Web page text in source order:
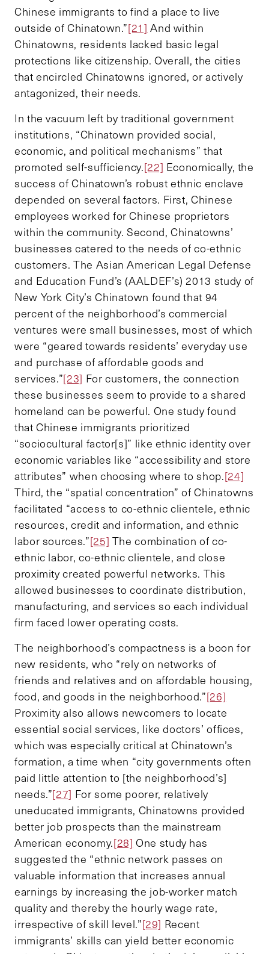
Chinese immigrants to find a place to live
outside of Chinatown.”[21] And within
Chinatowns, residents lacked basic legal
protections like citizenship. Overall, the cities
that encircled Chinatowns ignored, or actively
antagonized, their needs.
In the vacuum left by traditional government
institutions, “Chinatown provided social,
economic, and political mechanisms” that
promoted self-sufficiency.[22] Economically, the
success of Chinatown’s robust ethnic enclave
depended on several factors. First, Chinese
employees worked for Chinese proprietors
within the community. Second, Chinatowns’
businesses catered to the needs of co-ethnic
customers. The Asian American Legal Defense
and Education Fund’s (AALDEF’s) 2013 study of
New York City’s Chinatown found that 94
percent of the neighborhood’s commercial
ventures were small businesses, most of which
were “geared towards residents’ everyday use
and purchase of affordable goods and
services.”[23] For customers, the connection
these businesses seem to provide to a shared
homeland can be powerful. One study found
that Chinese immigrants prioritized
“sociocultural factor[s]” like ethnic identity over
economic variables like “accessibility and store
attributes” when choosing where to shop.[24]
Third, the “spatial concentration” of Chinatowns
facilitated “access to co-ethnic clientele, ethnic
resources, credit and information, and ethnic
labor sources.”[25] The combination of co-
ethnic labor, co-ethnic clientele, and close
proximity created powerful networks. This
allowed businesses to coordinate distribution,
manufacturing, and services so each individual
firm faced lower operating costs.
The neighborhood’s compactness is a boon for
new residents, who “rely on networks of
friends and relatives and on affordable housing,
food, and goods in the neighborhood.”[26]
Proximity also allows newcomers to locate
essential social services, like doctors’ offices,
which was especially critical at Chinatown’s
formation, a time when “city governments often
paid little attention to [the neighborhood’s]
needs.”[27] For some poorer, relatively
uneducated immigrants, Chinatowns provided
better job prospects than the mainstream
American economy.[28] One study has
suggested the “ethnic network passes on
valuable information that increases annual
earnings by increasing the job-worker match
quality and thereby the hourly wage rate,
irrespective of skill level.”[29] Recent
immigrants’ skills can yield better economic